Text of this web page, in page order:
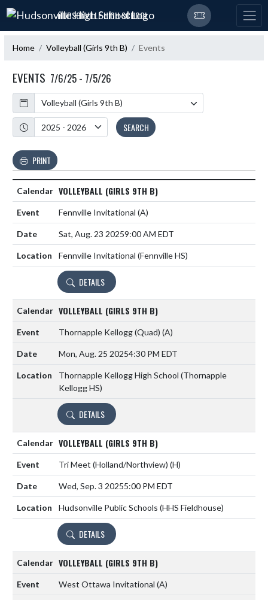
Skip Navigation Menu
HUDSONVILLE HIGH SCHOOL
Home Volleyball (Girls 9th B) Events
EVENTS 7/6/25 - 7/5/26
Calendar
Academic Year
SEARCH
PRINT
VOLLEYBALL (GIRLS 9TH B)
Fennville Invitational (A)
Sat, Aug. 23 20259:00 AM EDT
Fennville Invitational (Fennville HS)
DETAILS
VOLLEYBALL (GIRLS 9TH B)
Thornapple Kellogg (Quad) (A)
Mon, Aug. 25 20254:30 PM EDT
Thornapple Kellogg High School (Thornapple
Kellogg HS)
DETAILS
VOLLEYBALL (GIRLS 9TH B)
Tri Meet (Holland/Northview) (H)
Wed, Sep. 3 20255:00 PM EDT
Hudsonville Public Schools (HHS Fieldhouse)
DETAILS
VOLLEYBALL (GIRLS 9TH B)
West Ottawa Invitational (A)